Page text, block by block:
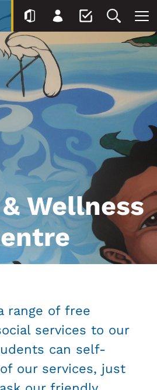
Wellness
range of free
services to our
can self-
our services, just